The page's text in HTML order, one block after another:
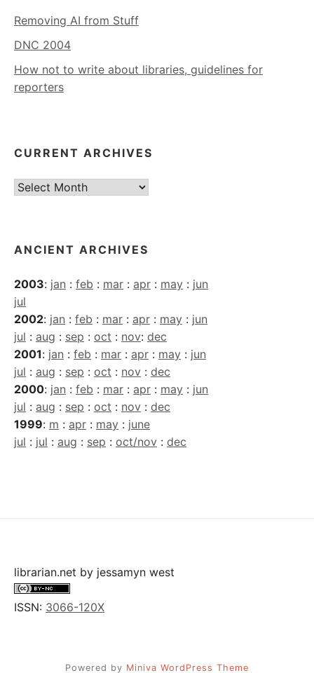
Removing AI from Stuff
DNC 2004
How not to write about libraries, guidelines for
reporters
CURRENT ARCHIVES
Current
ANCIENT ARCHIVES
2003: jan : feb : mar : apr : may : jun
jul
2002: jan : feb : mar : apr : may : jun
jul : aug : sep : oct : nov: dec
2001: jan : feb : mar : apr : may : jun
jul : aug : sep : oct : nov : dec
2000: jan : feb : mar : apr : may : jun
jul : aug : sep : oct : nov : dec
1999: m : apr : may : june
jul : jul : aug : sep : oct/nov : dec
librarian.net by jessamyn west
ISSN: 3066-120X
Powered by Miniva WordPress Theme